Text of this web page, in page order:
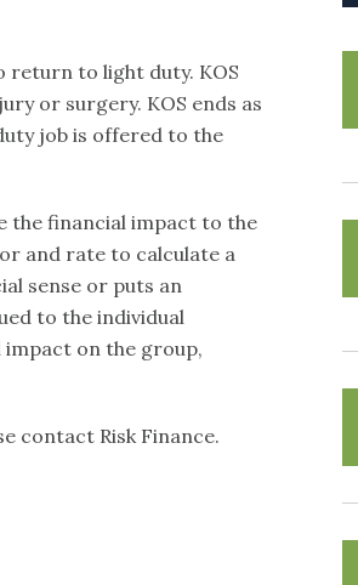
return to light duty. KOS
or surgery. KOS ends as
job is offered to the
the financial impact to the
and rate to calculate a
sense or puts an
to the individual
impact on the group,
contact Risk Finance.